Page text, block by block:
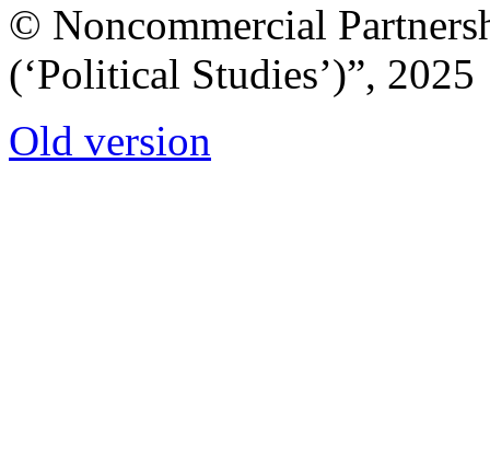
© Noncommercial
(‘Political Studies’)”, 2025
Old version